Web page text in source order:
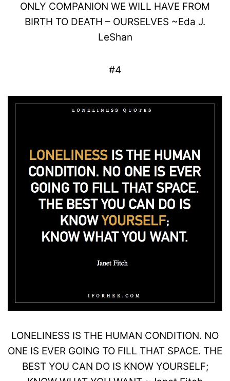
ONLY COMPANION WE WILL HAVE FROM
BIRTH TO DEATH – OURSELVES ~Eda J.
LeShan
#4
LONELINESS IS THE HUMAN CONDITION. NO
ONE IS EVER GOING TO FILL THAT SPACE. THE
BEST YOU CAN DO IS KNOW YOURSELF;